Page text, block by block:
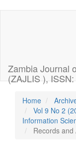
to
page
content
Main
Navigation
Main
Zambia Journal
(ZAJLIS ),
Home
Vol 9 No 2
Information
Records